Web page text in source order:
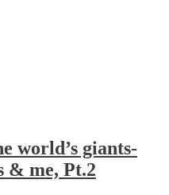
world’s giants-
& me, Pt.2